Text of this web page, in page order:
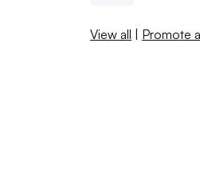
View all | Promote